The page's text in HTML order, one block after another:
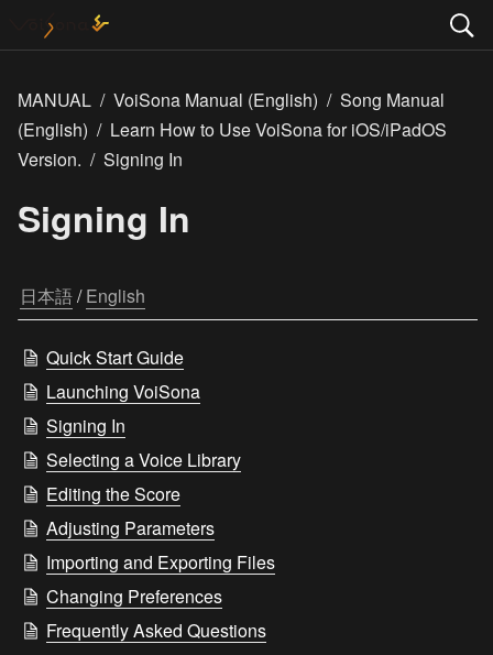
MANUAL / VoiSona Manual (English) / Song Manual
(English) / Learn How to Use VoiSona for iOS/iPadOS
Version. / Signing In
Signing In
日本語 / English
Quick Start Guide
Launching VoiSona
Signing In
Selecting a Voice Library
Editing the Score
Adjusting Parameters
Importing and Exporting Files
Changing Preferences
Frequently Asked Questions